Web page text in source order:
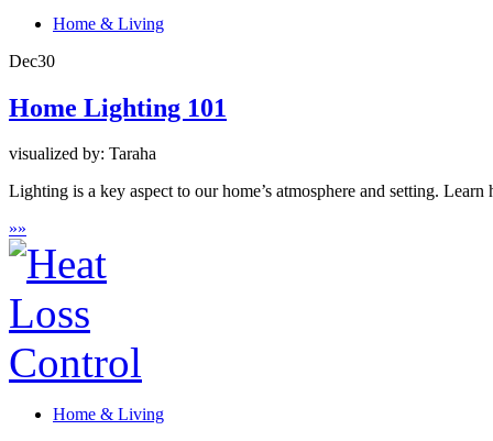
Home & Living
Dec30
Home Lighting 101
visualized by: Taraha
Lighting is a key aspect to our home’s atmosphere and setting.
»»
Home & Living